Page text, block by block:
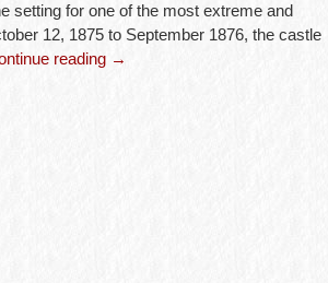
setting for one of the most extreme and
12, 1875 to September 1876, the castle
reading →